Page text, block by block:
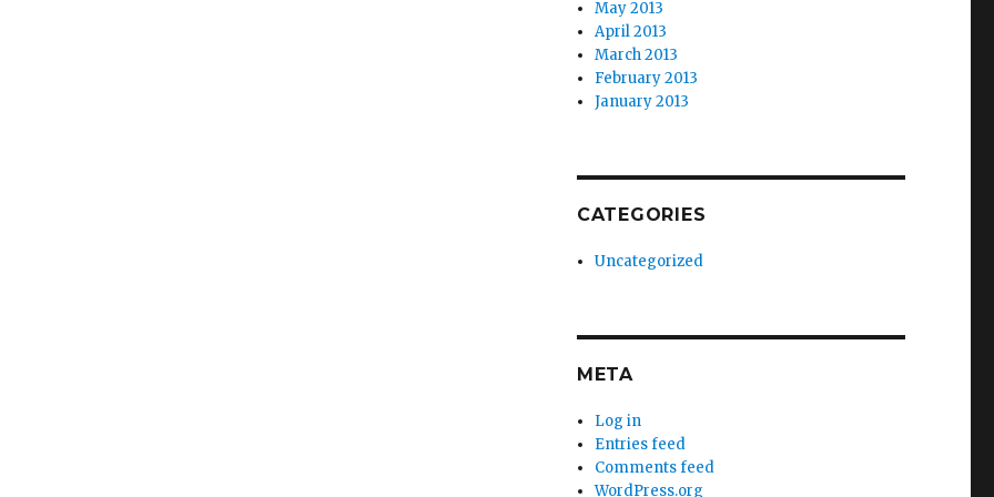
May 2013
April 2013
March 2013
February 2013
January 2013
CATEGORIES
Uncategorized
META
Log in
Entries feed
Comments feed
WordPress.org